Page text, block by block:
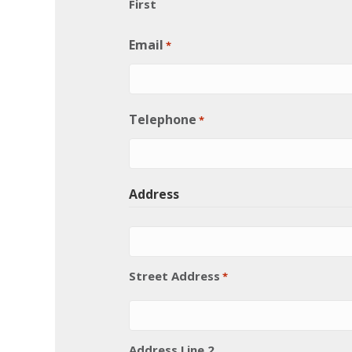
First
Email *
Telephone *
Address
Street Address *